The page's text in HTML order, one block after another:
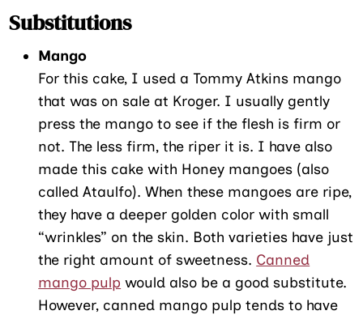
Substitutions
Mango
For this cake, I used a Tommy Atkins mango
that was on sale at Kroger. I usually gently
press the mango to see if the flesh is firm or
not. The less firm, the riper it is. I have also
made this cake with Honey mangoes (also
called Ataulfo). When these mangoes are ripe,
they have a deeper golden color with small
“wrinkles” on the skin. Both varieties have just
the right amount of sweetness. Canned
mango pulp would also be a good substitute.
However, canned mango pulp tends to have